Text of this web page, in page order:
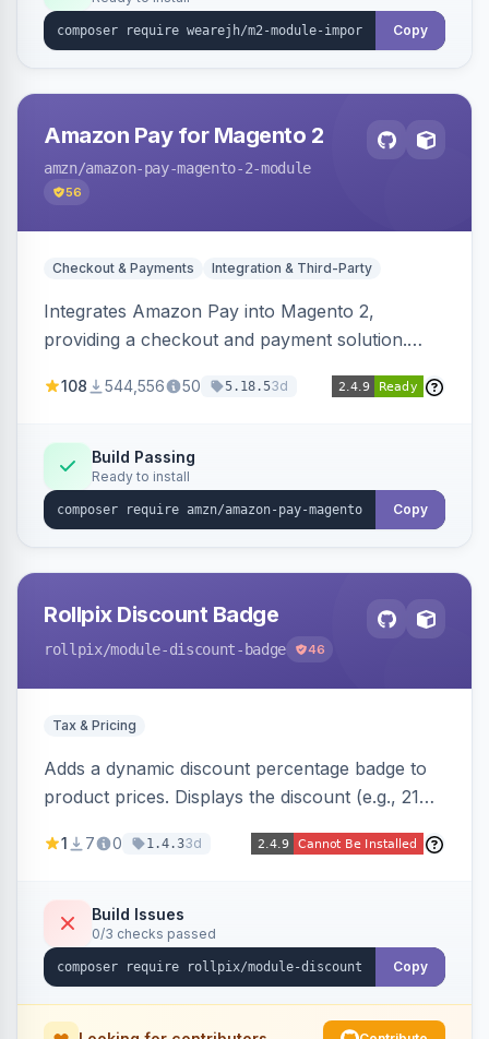
Copy
Amazon Pay for Magento 2
amzn/amazon-pay-magento-2-module
56
Checkout & Payments Integration & Third-Party
Integrates Amazon Pay into Magento 2,
providing a checkout and payment solution.
offers options like the Amazon Pay button on
108 544,556 50 5.18.53d
Build Passing
Ready to install
Copy
Rollpix Discount Badge
rollpix/module-discount-badge 46
Tax & Pricing
Adds a dynamic discount percentage badge to
product prices. Displays the discount (e.g., 21%
category pages.
1 7 0 1.4.33d
Build Issues
0/3 checks passed
Copy